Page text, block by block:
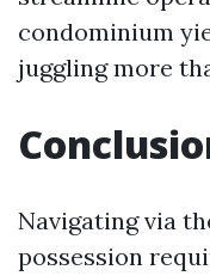
condominium
juggling more
Navigating via
possession